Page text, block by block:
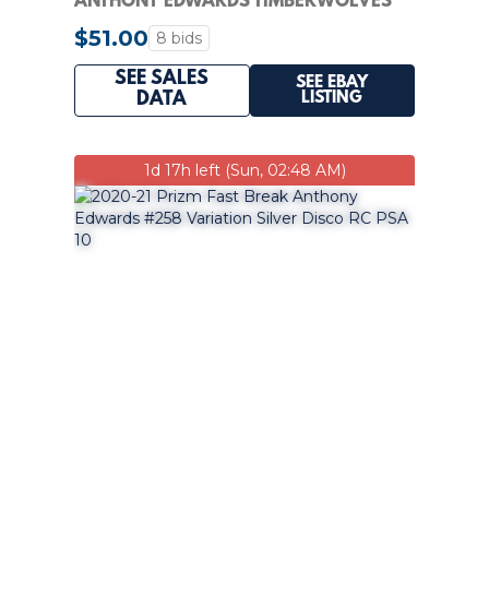
RC ROOKIE PSA 7
$51.00 8 bids
SEE SALES
DATA
SEE EBAY
LISTING
1d 17h left (Sun, 02:48 AM)